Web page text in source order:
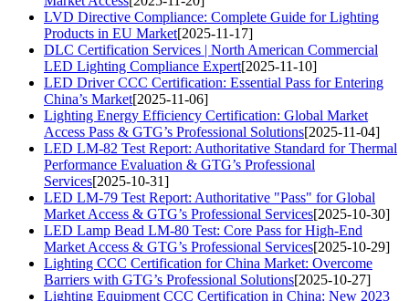
LVD Directive Compliance: Complete Guide for Lighting
Products in EU Market[2025-11-17]
DLC Certification Services | North American Commercial
LED Lighting Compliance Expert[2025-11-10]
LED Driver CCC Certification: Essential Pass for Entering
China’s Market[2025-11-06]
Lighting Energy Efficiency Certification: Global Market
Access Pass & GTG’s Professional Solutions[2025-11-04]
LED LM-82 Test Report: Authoritative Standard for Thermal
Performance Evaluation & GTG’s Professional
Services[2025-10-31]
LED LM-79 Test Report: Authoritative "Pass" for Global
Market Access & GTG’s Professional Services[2025-10-30]
LED Lamp Bead LM-80 Test: Core Pass for High-End
Market Access & GTG’s Professional Services[2025-10-29]
Lighting CCC Certification for China Market: Overcome
Barriers with GTG’s Professional Solutions[2025-10-27]
Lighting Equipment CCC Certification in China: New 2023